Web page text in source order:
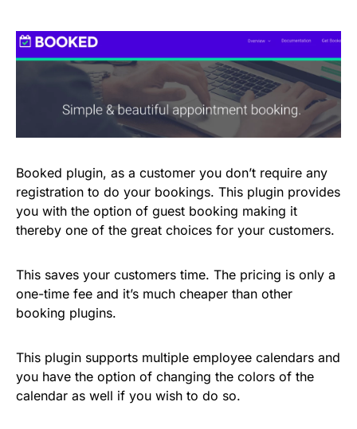
Booked plugin, as a customer you don’t require any
registration to do your bookings. This plugin provides
you with the option of guest booking making it
thereby one of the great choices for your customers.
This saves your customers time. The pricing is only a
one-time fee and it’s much cheaper than other
booking plugins.
This plugin supports multiple employee calendars and
you have the option of changing the colors of the
calendar as well if you wish to do so.